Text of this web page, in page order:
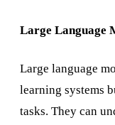
Large Language
Large language
learning systems
tasks. They can